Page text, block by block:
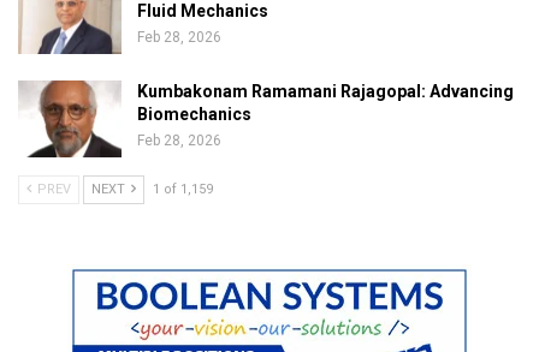
Fluid Mechanics
Feb 28, 2026
Kumbakonam Ramamani Rajagopal: Advancing
Biomechanics
Feb 28, 2026
PREV NEXT 1 of 1,159